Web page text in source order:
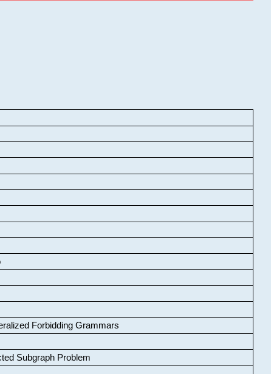
Forbidding Grammars
Subgraph Problem